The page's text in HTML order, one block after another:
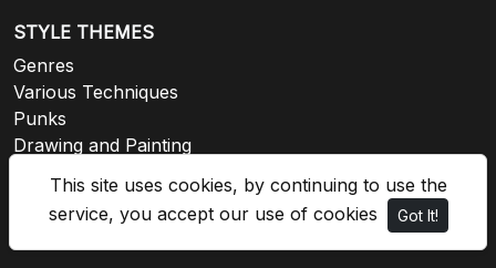
This site uses cookies, by continuing to use the
service, you accept our use of cookies
Got It!
STYLE THEMES
Genres
Various Techniques
Punks
Drawing and Painting
Fashion
View all